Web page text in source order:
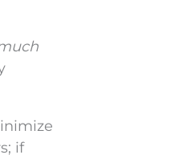
if